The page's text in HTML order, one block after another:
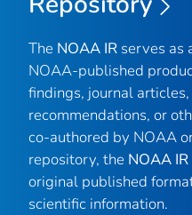
The NOAA IR serves as
NOAA-published
findings, journal
recommendations, or
co-authored by NOAA
repository, the NOAA IR
original published
scientific information.